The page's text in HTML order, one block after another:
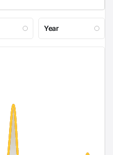
Year